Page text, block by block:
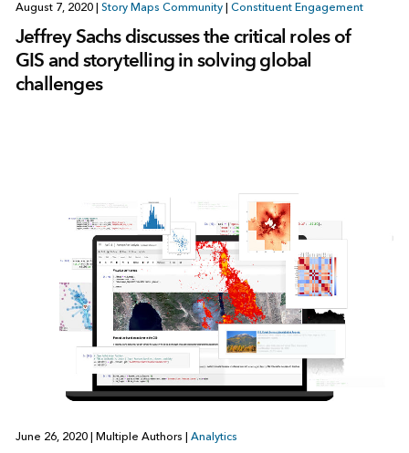
August 7, 2020 Story Maps Community Constituent Engagement
Jeffrey Sachs discusses the critical roles of
GIS and storytelling in solving global
challenges
June 26, 2020 Multiple Authors Analytics